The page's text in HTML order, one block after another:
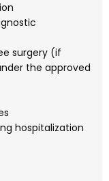
surgery (if
the approved
hospitalization